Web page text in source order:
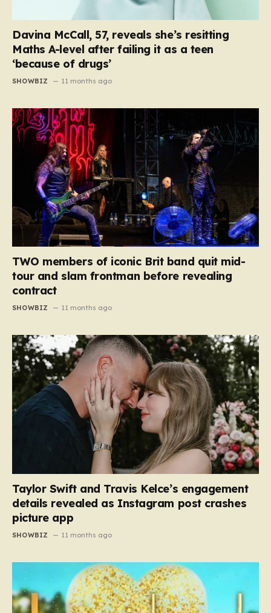
Davina McCall, 57, reveals she’s resitting
Maths A-level after failing it as a teen
‘because of drugs’
SHOWBIZ 11 months ago
TWO members of iconic Brit band quit mid-
tour and slam frontman before revealing
contract
SHOWBIZ 11 months ago
Taylor Swift and Travis Kelce’s engagement
details revealed as Instagram post crashes
picture app
SHOWBIZ 11 months ago